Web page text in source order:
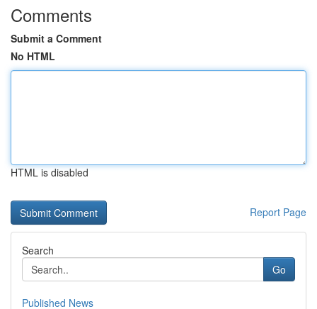
Comments
Submit a Comment
No HTML
HTML is disabled
Report Page
Search
Go
Published News